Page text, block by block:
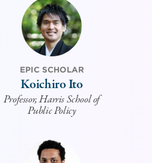
EPIC SCHOLAR
Koichiro Ito
Professor, Harris School of
Public Policy